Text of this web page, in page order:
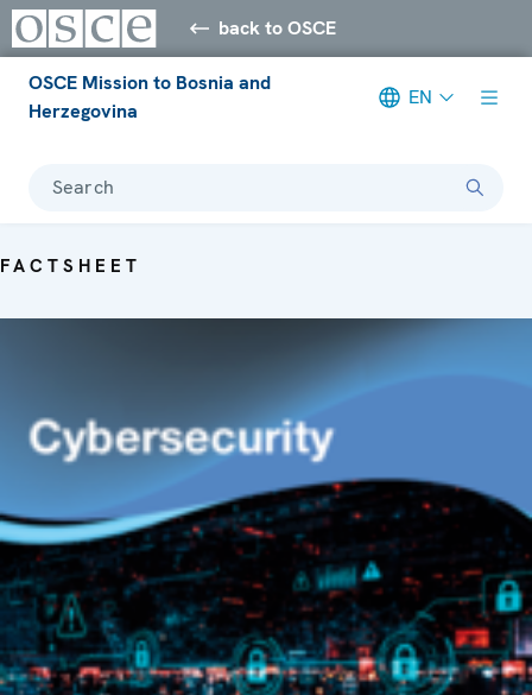
back to OSCE
OSCE Mission to Bosnia and
Herzegovina
EN
Search
FACTSHEET